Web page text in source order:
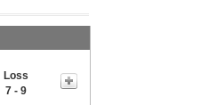
Loss
7 - 9